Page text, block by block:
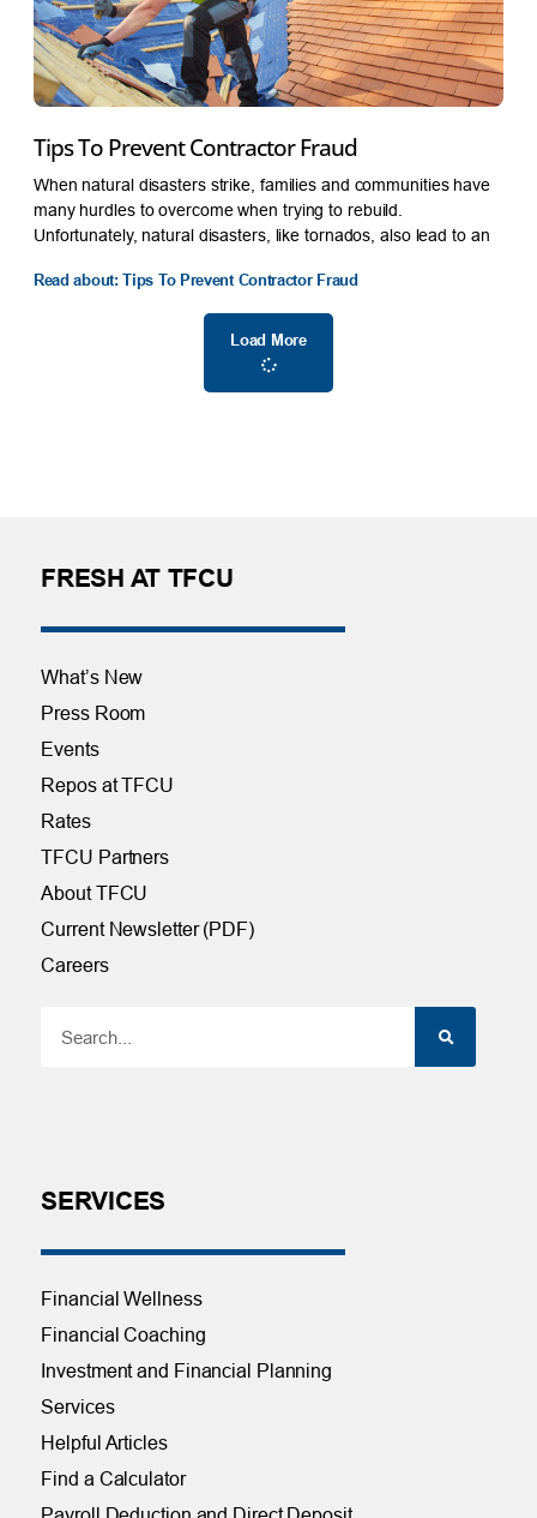
Tips To Prevent Contractor Fraud
When natural disasters strike, families and communities have
many hurdles to overcome when trying to rebuild.
Unfortunately, natural disasters, like tornados, also lead to an
Read about: Tips To Prevent Contractor Fraud
Load More
FRESH AT TFCU
What’s New
Press Room
Events
Repos at TFCU
Rates
TFCU Partners
About TFCU
Current Newsletter (PDF)
Careers
SERVICES
Financial Wellness
Financial Coaching
Investment and Financial Planning
Services
Helpful Articles
Find a Calculator